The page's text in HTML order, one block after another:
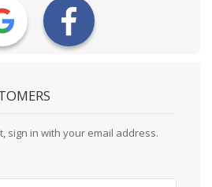
sign in with your email address.